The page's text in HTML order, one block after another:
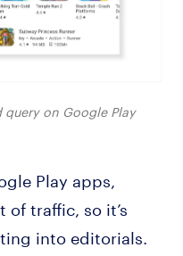
on Google Play
Play apps,
of traffic, so it’s
into editorials.